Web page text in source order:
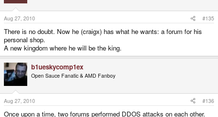
Aug 27, 2010 #135
There is no doubt. Now he (craigx) has what he wants: a forum for his
personal shop.
A new kingdom where he will be the king.
b1ueskycomp1ex
Open Sauce Fanatic & AMD Fanboy
Aug 27, 2010 #136
Once upon a time, two forums performed DDOS attacks on each other.